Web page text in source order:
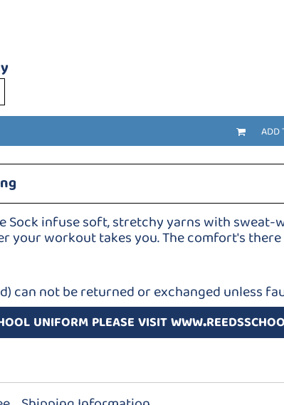
ADD
Sock infuse soft, stretchy yarns with
your workout takes you. The comfort's
can not be returned or exchanged unless
uniform please visit